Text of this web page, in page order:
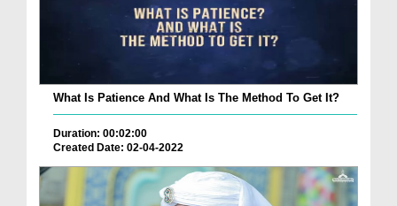
What Is Patience And What Is The Method To Get It?
Duration: 00:02:00
Created Date: 02-04-2022